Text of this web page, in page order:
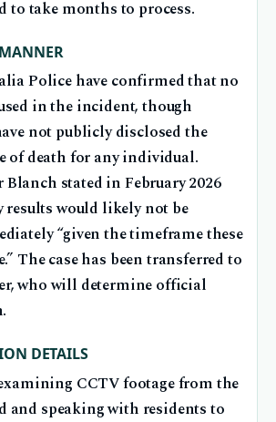
to take months to process.
Police have confirmed that no
in the incident, though
not publicly disclosed the
of death for any individual.
stated in February 2026
would likely not be
“given the timeframe these
The case has been transferred to
who will determine official
DETAILS
CCTV footage from the
and speaking with residents to